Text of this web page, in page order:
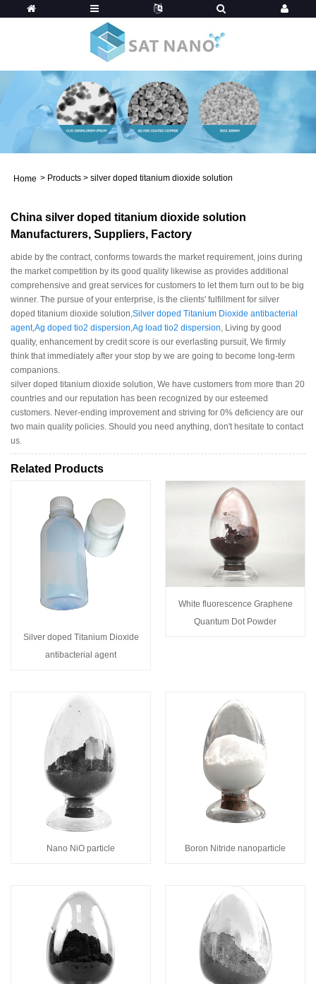
Home > Products > silver doped titanium dioxide solution
China silver doped titanium dioxide solution
Manufacturers, Suppliers, Factory
abide by the contract, conforms towards the market requirement, joins during
the market competition by its good quality likewise as provides additional
comprehensive and great services for customers to let them turn out to be big
winner. The pursue of your enterprise, is the clients' fulfillment for silver
doped titanium dioxide solution,Silver doped Titanium Dioxide antibacterial
agent,Ag doped tio2 dispersion,Ag load tio2 dispersion, Living by good
quality, enhancement by credit score is our everlasting pursuit, We firmly
think that immediately after your stop by we are going to become long-term
companions.
silver doped titanium dioxide solution, We have customers from more than 20
countries and our reputation has been recognized by our esteemed
customers. Never-ending improvement and striving for 0% deficiency are our
two main quality policies. Should you need anything, don't hesitate to contact
us.
Related Products
Silver doped Titanium Dioxide
antibacterial agent
White fluorescence Graphene
Quantum Dot Powder
Nano NiO particle Boron Nitride nanoparticle